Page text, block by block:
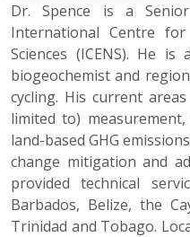
Dr. Spence is a
International Centre for
Sciences (ICENS). He
biogeochemist and
cycling. His current
limited to)
land-based GHG
change mitigation and
provided technical
Barbados, Belize, the
Trinidad and Tobago.